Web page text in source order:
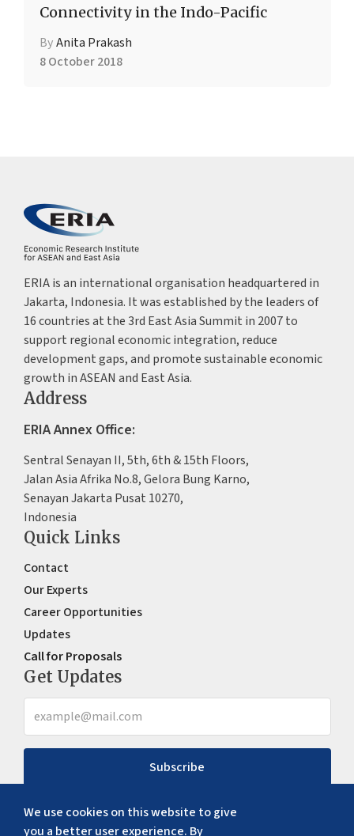
Connectivity in the Indo-Pacific
By Anita Prakash
8 October 2018
We use cookies on this website to give
you a better user experience. By
ERIA is an international organisation headquartered in
Jakarta, Indonesia. It was established by the leaders of
16 countries at the 3rd East Asia Summit in 2007 to
support regional economic integration, reduce
development gaps, and promote sustainable economic
growth in ASEAN and East Asia.
Address
ERIA Annex Office:
Sentral Senayan II, 5th, 6th & 15th Floors,
Jalan Asia Afrika No.8, Gelora Bung Karno,
Senayan Jakarta Pusat 10270,
Indonesia
Quick Links
Contact
Our Experts
Career Opportunities
Updates
Call for Proposals
Get Updates
Subscribe